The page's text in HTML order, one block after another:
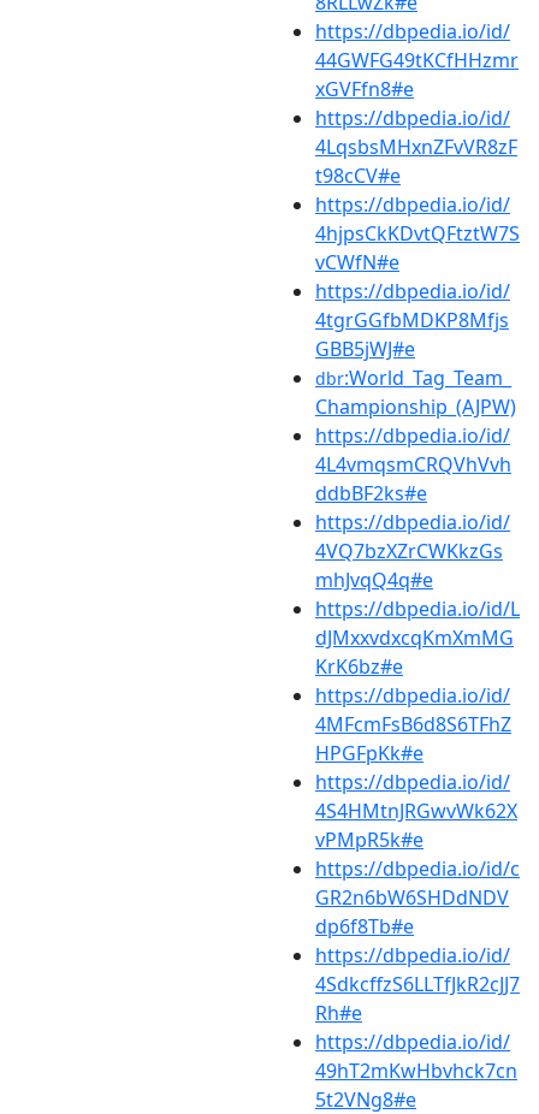
https://dbpedia.io/id/
44GWFG49tKCfHHzmr
xGVFfn8#e
https://dbpedia.io/id/
4LqsbsMHxnZFvVR8zF
t98cCV#e
https://dbpedia.io/id/
4hjpsCkKDvtQFtztW7S
vCWfN#e
https://dbpedia.io/id/
4tgrGGfbMDKP8Mfjs
GBB5jWJ#e
dbr:World_Tag_Team_
Championship_(AJPW)
https://dbpedia.io/id/
4L4vmqsmCRQVhVvh
ddbBF2ks#e
https://dbpedia.io/id/
4VQ7bzXZrCWKkzGs
mhJvqQ4q#e
https://dbpedia.io/id/L
dJMxxvdxcqKmXmMG
KrK6bz#e
https://dbpedia.io/id/
4MFcmFsB6d8S6TFhZ
HPGFpKk#e
https://dbpedia.io/id/
4S4HMtnJRGwvWk62X
vPMpR5k#e
https://dbpedia.io/id/c
GR2n6bW6SHDdNDV
dp6f8Tb#e
https://dbpedia.io/id/
4SdkcffzS6LLTfJkR2cJJ7
Rh#e
https://dbpedia.io/id/
49hT2mKwHbvhck7cn
5t2VNg8#e